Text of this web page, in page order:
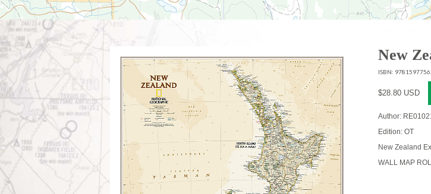
New
ISBN:
$28.80 USD
Author:
Edition: OT
New Zealand
WALL MAP